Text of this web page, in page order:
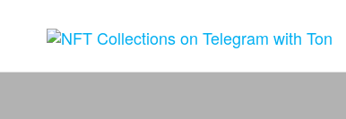
content